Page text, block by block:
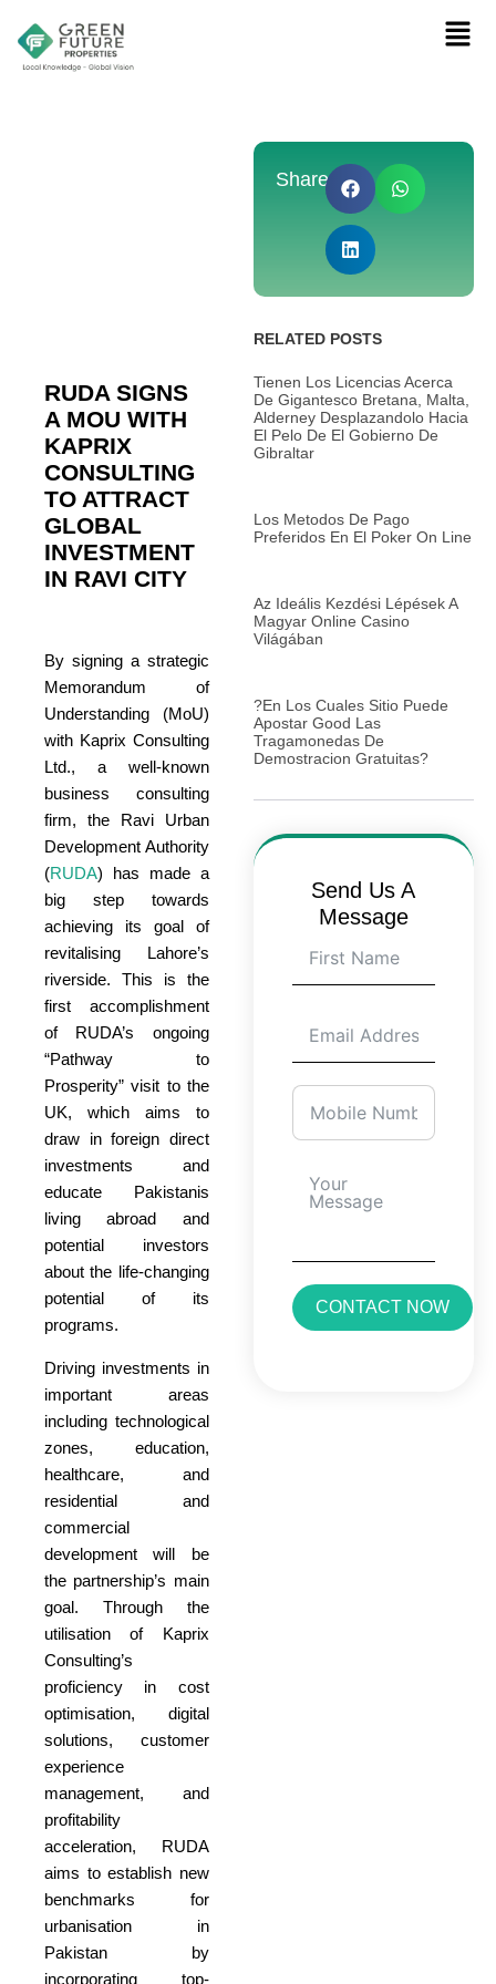
RUDA SIGNS
A MOU WITH
KAPRIX
CONSULTING
TO ATTRACT
GLOBAL
INVESTMENT
IN RAVI CITY
By signing a strategic
Memorandum of
Understanding (MoU)
with Kaprix Consulting
Ltd., a well-known
business consulting
firm, the Ravi Urban
Development Authority
(RUDA) has made a
big step towards
achieving its goal of
revitalising Lahore’s
riverside. This is the
first accomplishment
of RUDA’s ongoing
“Pathway to
Prosperity” visit to the
UK, which aims to
draw in foreign direct
investments and
educate Pakistanis
living abroad and
potential investors
about the life-changing
potential of its
programs.
Driving investments in
important areas
including technological
zones, education,
healthcare, and
residential and
commercial
development will be
the partnership’s main
goal. Through the
utilisation of Kaprix
Consulting’s
proficiency in cost
optimisation, digital
solutions, customer
experience
management, and
profitability
acceleration, RUDA
aims to establish new
benchmarks for
urbanisation in
Pakistan by
incorporating top-
Share:
RELATED POSTS
Tienen Los Licencias Acerca
De Gigantesco Bretana, Malta,
Alderney Desplazandolo Hacia
El Pelo De El Gobierno De
Gibraltar
Los Metodos De Pago
Preferidos En El Poker On Line
Az Ideális Kezdési Lépések A
Magyar Online Casino
Világában
?En Los Cuales Sitio Puede
Apostar Good Las
Tragamonedas De
Demostracion Gratuitas?
Send Us A
Message
CONTACT NOW